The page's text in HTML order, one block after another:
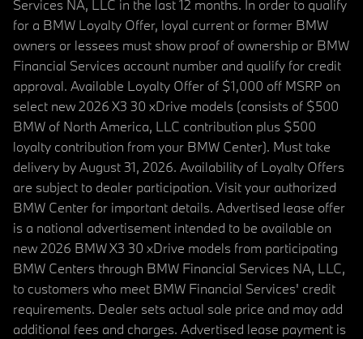
Services NA, LLC in the last 12 months. In order to qualify
for a BMW Loyalty Offer, loyal current or former BMW
owners or lessees must show proof of ownership or BMW
Financial Services account number and qualify for credit
approval. Available Loyalty Offer of $1,000 off MSRP on
select new 2026 X3 30 xDrive models (consists of $500
BMW of North America, LLC contribution plus $500
loyalty contribution from your BMW Center). Must take
delivery by August 31, 2026. Availability of Loyalty Offers
are subject to dealer participation. Visit your authorized
BMW Center for important details. Advertised lease offer
is a national advertisement intended to be available on
new 2026 BMW X3 30 xDrive models from participating
BMW Centers through BMW Financial Services NA, LLC,
to customers who meet BMW Financial Services' credit
requirements. Dealer sets actual sale price and may add
additional fees and charges. Advertised lease payment is